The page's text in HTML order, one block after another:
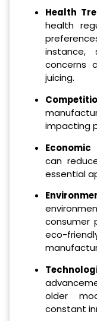
Health
health
instance,
concerns
juicing.
impacting
can
essential
consumer
eco-
older
constant